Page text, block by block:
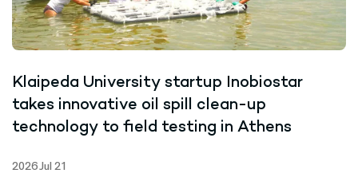
Klaipeda University startup Inobiostar
takes innovative oil spill clean-up
technology to field testing in Athens
2026 Jul 21